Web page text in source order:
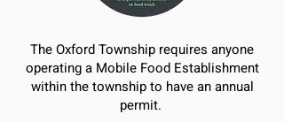
The Oxford Township requires anyone
operating a Mobile Food Establishment
within the township to have an annual
permit.